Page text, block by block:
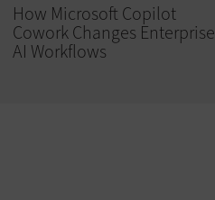
How Microsoft Copilot
Cowork Changes Enterprise
AI Workflows